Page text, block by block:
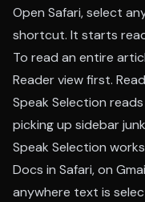
Open Safari, select
shortcut. It starts
To read an entire
Reader view first.
Speak Selection
picking up sidebar
Speak Selection
Docs in Safari, on
anywhere text is